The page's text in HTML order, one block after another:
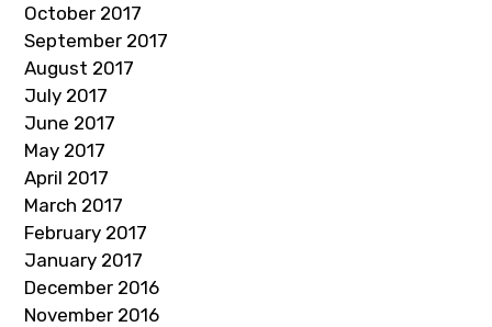
October 2017
September 2017
August 2017
July 2017
June 2017
May 2017
April 2017
March 2017
February 2017
January 2017
December 2016
November 2016